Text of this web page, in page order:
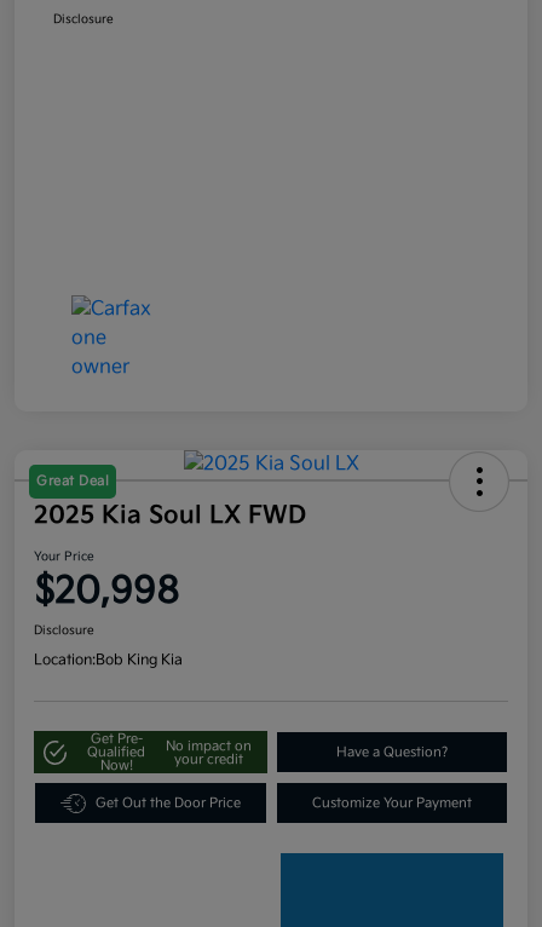
Disclosure
Great Deal
2025 Kia Soul LX FWD
Your Price
$20,998
Disclosure
Location:Bob King Kia
Get Pre-
Qualified
Now!
No impact on
your credit
Have a Question?
Get Out the Door Price Customize Your Payment